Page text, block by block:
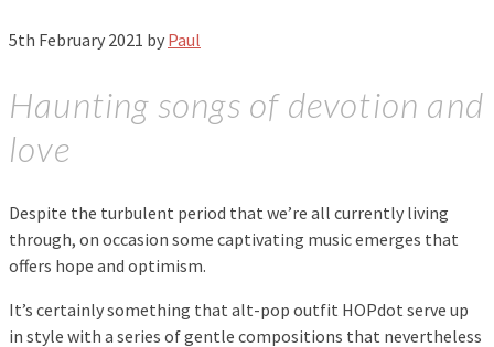
5th February 2021 by Paul
Haunting songs of devotion and
love
Despite the turbulent period that we’re all currently living
through, on occasion some captivating music emerges that
offers hope and optimism.
It’s certainly something that alt-pop outfit HOPdot serve up
in style with a series of gentle compositions that nevertheless